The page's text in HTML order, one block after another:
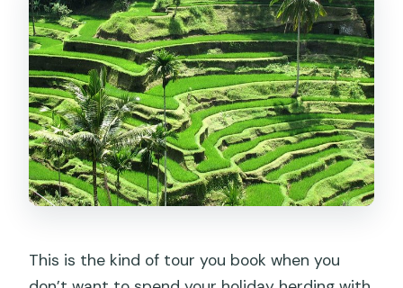
This is the kind of tour you book when you